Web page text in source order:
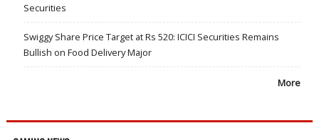
Securities
Swiggy Share Price Target at Rs 520: ICICI Securities Remains
Bullish on Food Delivery Major
More